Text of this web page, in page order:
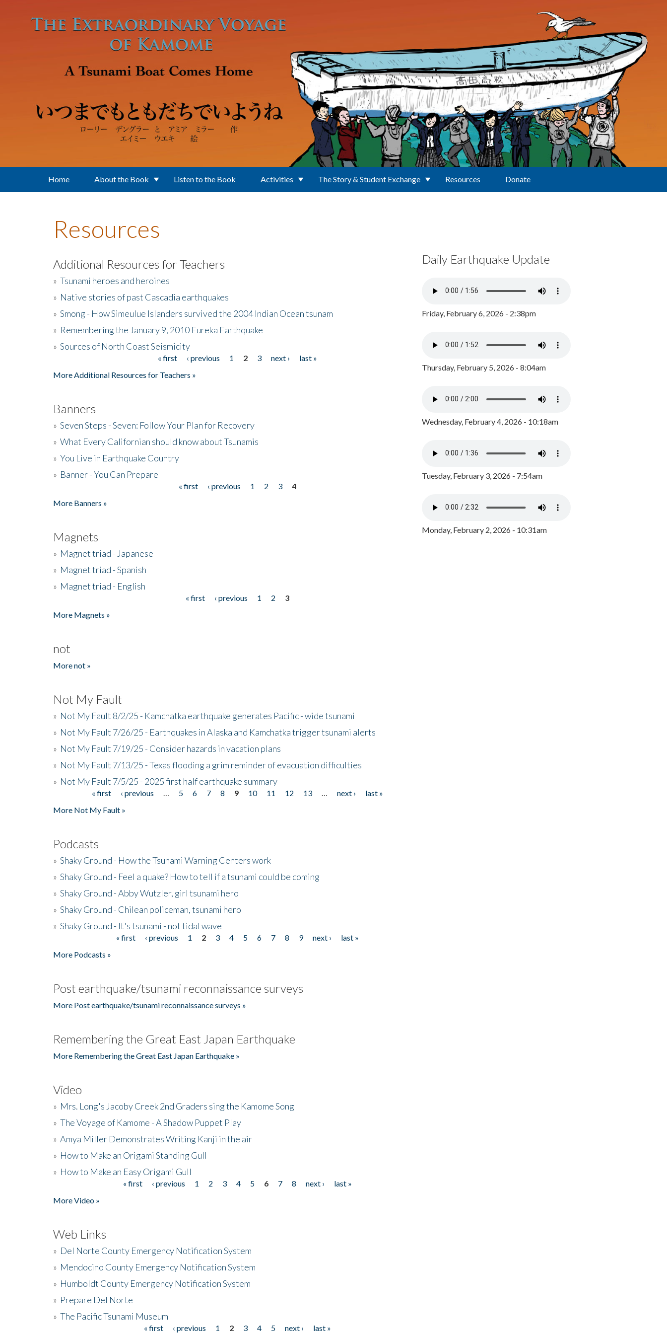
Home About the Book Listen to the Book Activities The Story & Student Exchange Resources Donate
Resources
Additional Resources for Teachers
» Tsunami heroes and heroines
» Native stories of past Cascadia earthquakes
» Smong - How Simeulue Islanders survived the 2004 Indian Ocean tsunam
» Remembering the January 9, 2010 Eureka Earthquake
» Sources of North Coast Seismicity
« first ‹ previous 1 2 3 next ›
last »
More Additional Resources for Teachers »
Banners
» Seven Steps - Seven: Follow Your Plan for Recovery
» What Every Californian should know about Tsunamis
» You Live in Earthquake Country
» Banner - You Can Prepare
« first ‹ previous 1 2 3
4
More Banners »
Magnets
» Magnet triad - Japanese
» Magnet triad - Spanish
» Magnet triad - English
« first ‹ previous 1 2
3
More Magnets »
not
More not »
Not My Fault
» Not My Fault 8/2/25 - Kamchatka earthquake generates Pacific - wide tsunami
» Not My Fault 7/26/25 - Earthquakes in Alaska and Kamchatka trigger tsunami alerts
» Not My Fault 7/19/25 - Consider hazards in vacation plans
» Not My Fault 7/13/25 - Texas flooding a grim reminder of evacuation difficulties
» Not My Fault 7/5/25 - 2025 first half earthquake summary
« first ‹ previous 5 6 7 8 9 10 11 12 13 next ›
last »
More Not My Fault »
Podcasts
» Shaky Ground - How the Tsunami Warning Centers work
» Shaky Ground - Feel a quake? How to tell if a tsunami could be coming
» Shaky Ground - Abby Wutzler, girl tsunami hero
» Shaky Ground - Chilean policeman, tsunami hero
» Shaky Ground - It's tsunami - not tidal wave
« first ‹ previous 1 2 3 4 5 6 7 8 9 next ›
last »
More Podcasts »
Post earthquake/tsunami reconnaissance surveys
More Post earthquake/tsunami reconnaissance surveys »
Remembering the Great East Japan Earthquake
More Remembering the Great East Japan Earthquake »
Video
» Mrs. Long's Jacoby Creek 2nd Graders sing the Kamome Song
» The Voyage of Kamome - A Shadow Puppet Play
» Amya Miller Demonstrates Writing Kanji in the air
» How to Make an Origami Standing Gull
» How to Make an Easy Origami Gull
« first ‹ previous 1 2 3 4 5 6 7 8 next ›
last »
More Video »
Web Links
» Del Norte County Emergency Notification System
» Mendocino County Emergency Notification System
» Humboldt County Emergency Notification System
» Prepare Del Norte
» The Pacific Tsunami Museum
« first ‹ previous 1 2 3 4 5 next › last »
Daily Earthquake Update
Friday, February 6, 2026 - 2:38pm
Thursday, February 5, 2026 - 8:04am
Wednesday, February 4, 2026 - 10:18am
Tuesday, February 3, 2026 - 7:54am
Monday, February 2, 2026 - 10:31am